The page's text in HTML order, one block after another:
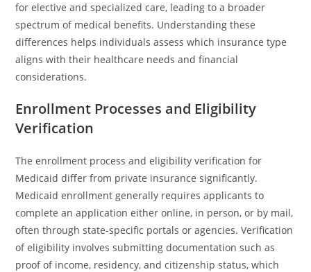
for elective and specialized care, leading to a broader
spectrum of medical benefits. Understanding these
differences helps individuals assess which insurance type
aligns with their healthcare needs and financial
considerations.
Enrollment Processes and Eligibility
Verification
The enrollment process and eligibility verification for
Medicaid differ from private insurance significantly.
Medicaid enrollment generally requires applicants to
complete an application either online, in person, or by mail,
often through state-specific portals or agencies. Verification
of eligibility involves submitting documentation such as
proof of income, residency, and citizenship status, which